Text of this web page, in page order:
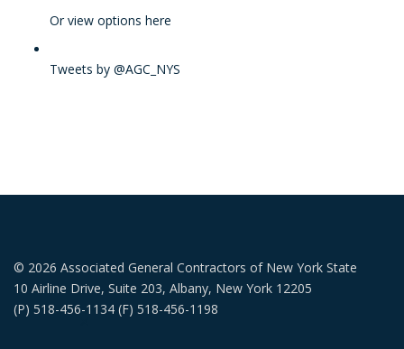
Or view options here
Tweets by @AGC_NYS
© 2026 Associated General Contractors of New York State
10 Airline Drive, Suite 203, Albany, New York 12205
(P) 518-456-1134 (F) 518-456-1198